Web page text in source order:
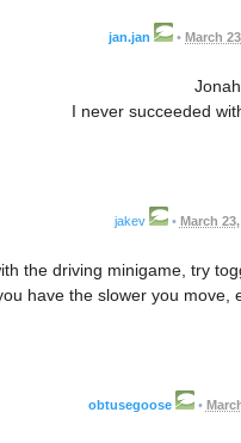
jan.jan • March
Jonah
I never succeeded
jakev • March
the driving minigame, try
have the slower you move,
obtusegoose •